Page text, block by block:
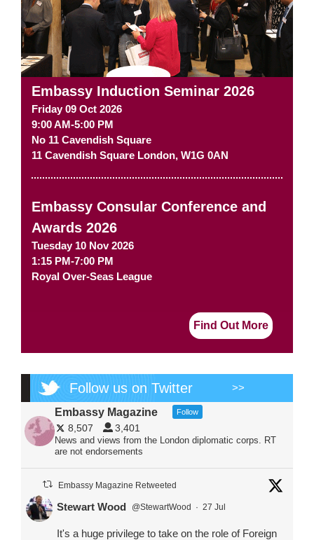
Embassy Induction Seminar 2026
Friday 09 Oct 2026
9:00 AM-5:00 PM
No 11 Cavendish Square
11 Cavendish Square London, W1G 0AN
Embassy Consular Conference and
Awards 2026
Tuesday 10 Nov 2026
1:15 PM-7:00 PM
Royal Over-Seas League
Find Out More
Follow us on Twitter >>
Embassy Magazine Follow
8,507 3,401
News and views from the London diplomatic corps. RT
are not endorsements
Embassy Magazine Retweeted
Stewart Wood @StewartWood · 27 Jul
It's a huge privilege to take on the role of Foreign